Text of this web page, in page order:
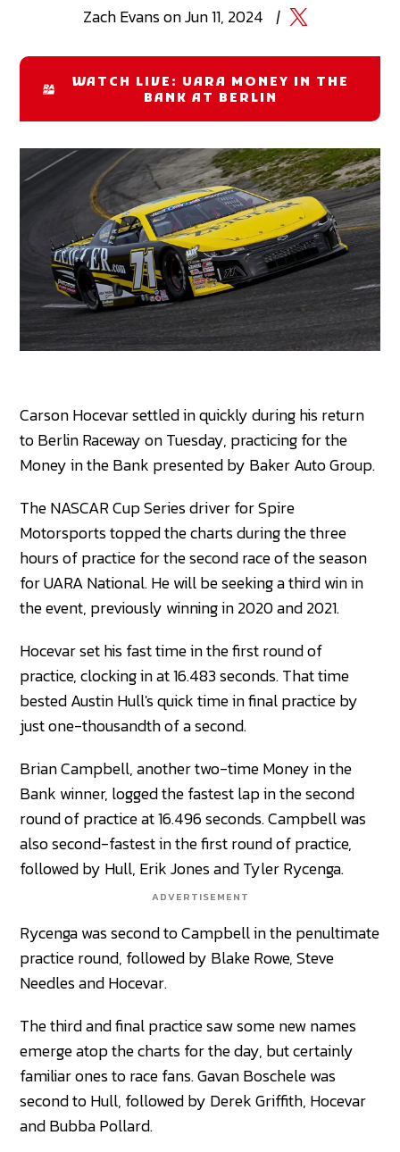
ZachEvansonJun 11, 2024 |
WATCH LIVE: UARA MONEY IN THE
BANK AT BERLIN
Carson Hocevar settled in quickly during his return
to Berlin Raceway on Tuesday, practicing for the
Money in the Bank presented by Baker Auto Group.
The NASCAR Cup Series driver for Spire
Motorsports topped the charts during the three
hours of practice for the second race of the season
for UARA National. He will be seeking a third win in
the event, previously winning in 2020 and 2021.
Hocevar set his fast time in the first round of
practice, clocking in at 16.483 seconds. That time
bested Austin Hull's quick time in final practice by
just one-thousandth of a second.
Brian Campbell, another two-time Money in the
Bank winner, logged the fastest lap in the second
round of practice at 16.496 seconds. Campbell was
also second-fastest in the first round of practice,
followed by Hull, Erik Jones and Tyler Rycenga.
ADVERTISEMENT
Rycenga was second to Campbell in the penultimate
practice round, followed by Blake Rowe, Steve
Needles and Hocevar.
The third and final practice saw some new names
emerge atop the charts for the day, but certainly
familiar ones to race fans. Gavan Boschele was
second to Hull, followed by Derek Griffith, Hocevar
and Bubba Pollard.